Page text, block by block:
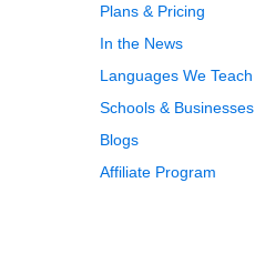
Plans & Pricing
In the News
Languages We Teach
Schools & Businesses
Blogs
Affiliate Program